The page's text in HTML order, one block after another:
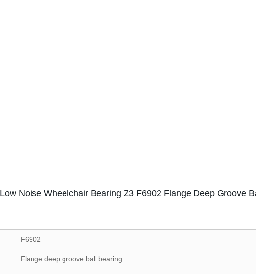
Low Noise Wheelchair Bearing Z3 F6902 Flange Deep Groove
F6902
Flange deep groove ball bearing